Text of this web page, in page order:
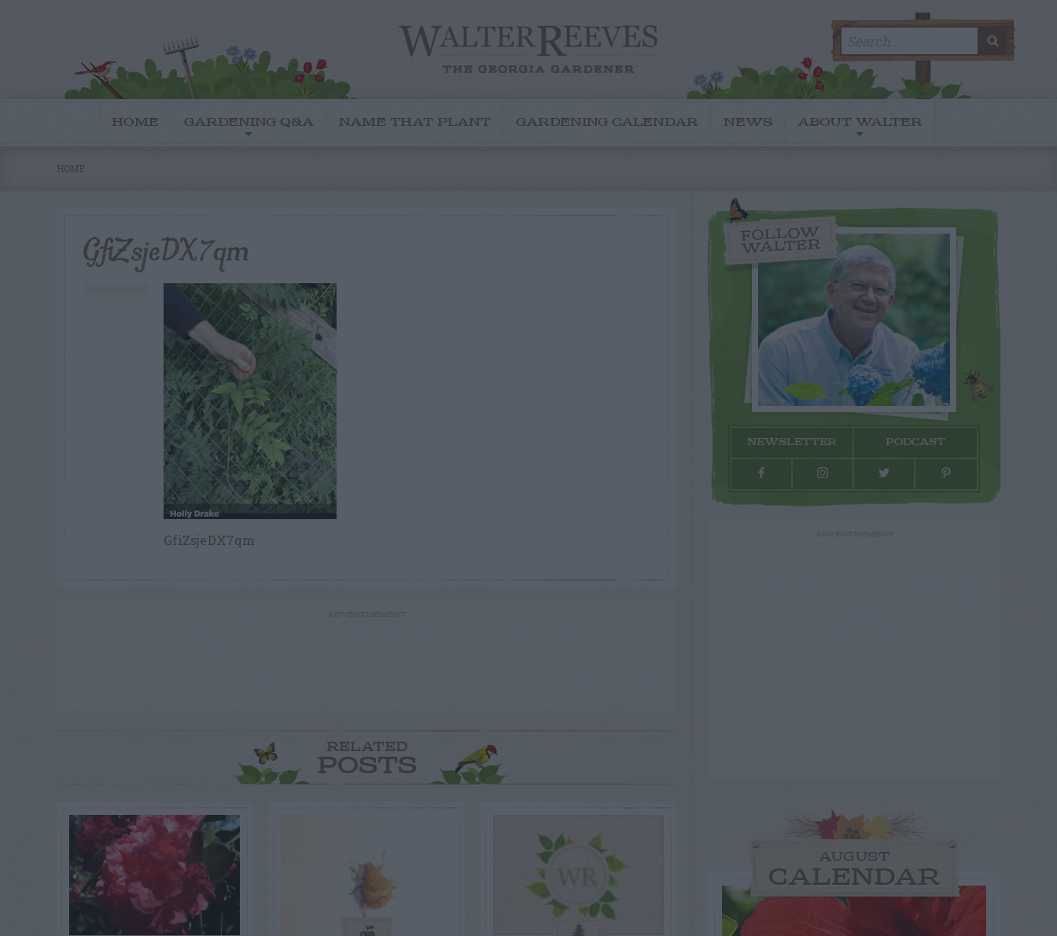
for:
HOME GARDENING Q&A NAME THAT PLANT GARDENING CALENDAR NEWS ABOUT WALTER
HOME
GfiZsjeDX7qm
GfiZsjeDX7qm
RELATED
POSTS
FOLLOW
WALTER
NEWSLETTER PODCAST
AUGUST
CALENDAR